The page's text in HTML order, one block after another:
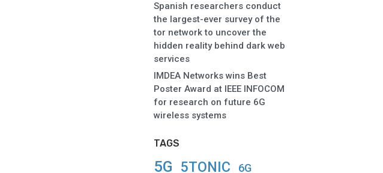
Spanish researchers conduct
the largest-ever survey of the
tor network to uncover the
hidden reality behind dark web
services
IMDEA Networks wins Best
Poster Award at IEEE INFOCOM
for research on future 6G
wireless systems
TAGS
5G 5TONIC 6G